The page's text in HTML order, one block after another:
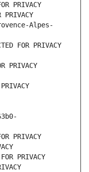
PRIVACY
Alpes-
FOR PRIVACY
PRIVACY
PRIVACY
PRIVACY